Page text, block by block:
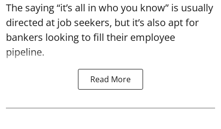
The saying “it’s all in who you know” is usually
directed at job seekers, but it’s also apt for
bankers looking to fill their employee
pipeline.
Read More